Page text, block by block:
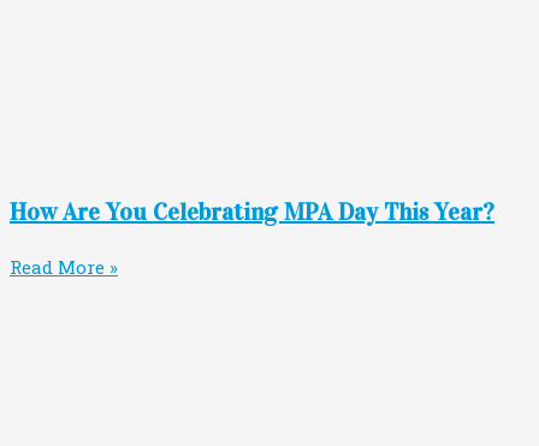
How Are You Celebrating MPA Day This Year?
Read More »